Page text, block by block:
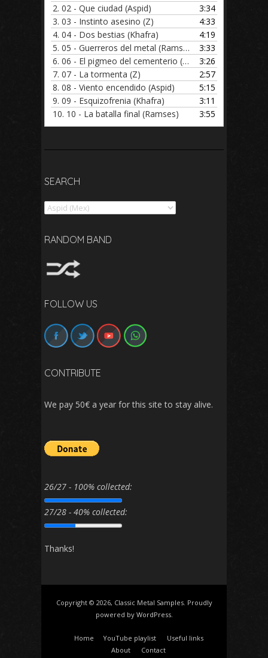
2. 02 - Que ciudad (Aspid)
3:34
3. 03 - Instinto asesino (Z)
4:33
4. 04 - Dos bestias (Khafra)
4:19
5. 05 - Guerreros del metal (Ramses)
3:33
6. 06 - El pigmeo del cementerio (Gehenna)
3:26
7. 07 - La tormenta (Z)
2:57
8. 08 - Viento encendido (Aspid)
5:15
9. 09 - Esquizofrenia (Khafra)
3:11
10. 10 - La batalla final (Ramses) 3:55
SEARCH
Search
RANDOM BAND
FOLLOW US
CONTRIBUTE
We pay 50€ a year for this site to stay alive.
26/27 - 100% collected:
27/28 - 40% collected:
Thanks!
Copyright © 2026, Classic Metal Samples. Proudly
powered by WordPress.
Home YouTube playlist
Useful links
About
Contact